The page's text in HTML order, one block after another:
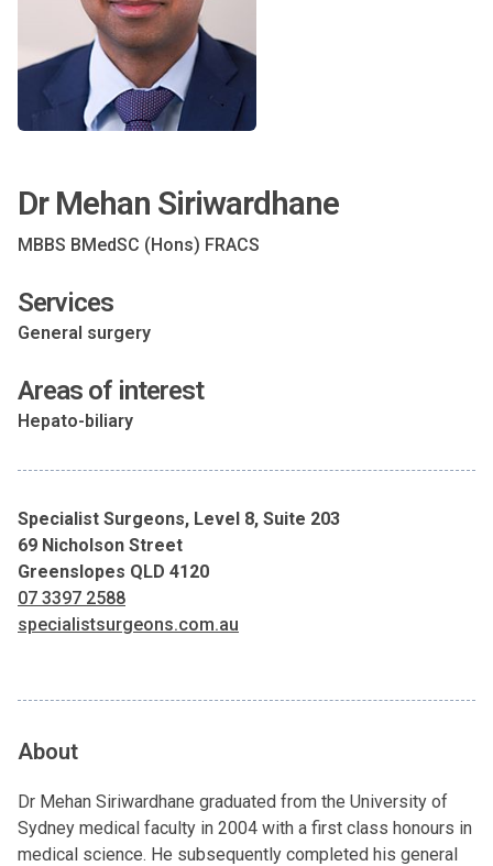
Dr Mehan Siriwardhane
MBBS BMedSC (Hons) FRACS
Services
General surgery
Areas of interest
Hepato-biliary
Specialist Surgeons, Level 8, Suite 203
69 Nicholson Street
Greenslopes QLD 4120
07 3397 2588
specialistsurgeons.com.au
About
Dr Mehan Siriwardhane graduated from the University of
Sydney medical faculty in 2004 with a first class honours in
medical science. He subsequently completed his general